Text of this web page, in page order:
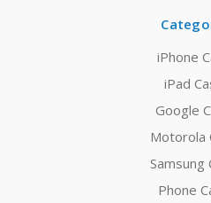
iPhone
iPad
Google
Motorola
Samsung
Phone